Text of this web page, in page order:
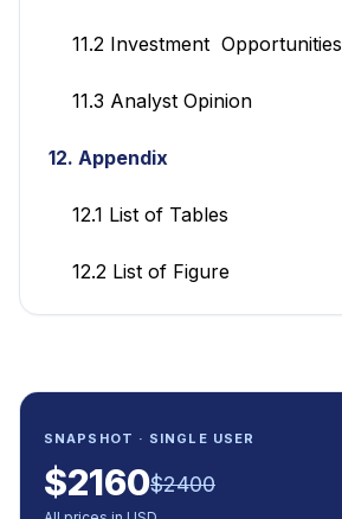
11.2 Investment Opportunities
11.3 Analyst Opinion
12. Appendix
12.1 List of Tables
12.2 List of Figure
SNAPSHOT · SINGLE USER
$2160$2400